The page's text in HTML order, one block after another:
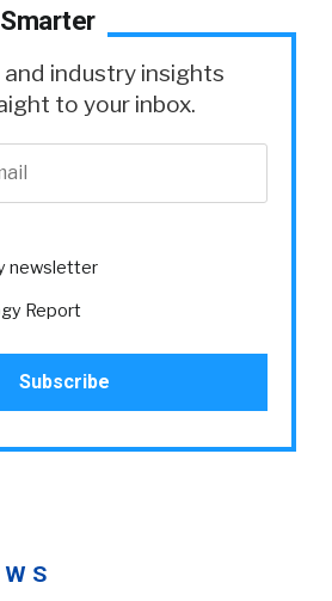
and industry insights
to your inbox.
newsletter
Report